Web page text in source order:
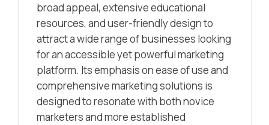
broad appeal, extensive educational
resources, and user-friendly design to
attract a wide range of businesses looking
for an accessible yet powerful marketing
platform. Its emphasis on ease of use and
comprehensive marketing solutions is
designed to resonate with both novice
marketers and more established